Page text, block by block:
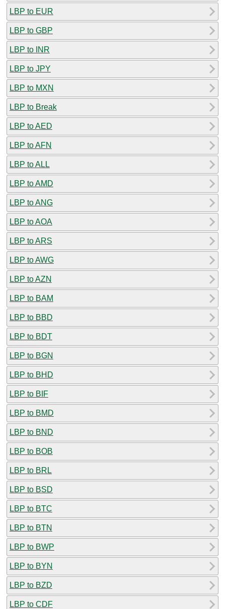
LBP to EUR
LBP to GBP
LBP to INR
LBP to JPY
LBP to MXN
LBP to Break
LBP to AED
LBP to AFN
LBP to ALL
LBP to AMD
LBP to ANG
LBP to AOA
LBP to ARS
LBP to AWG
LBP to AZN
LBP to BAM
LBP to BBD
LBP to BDT
LBP to BGN
LBP to BHD
LBP to BIF
LBP to BMD
LBP to BND
LBP to BOB
LBP to BRL
LBP to BSD
LBP to BTC
LBP to BTN
LBP to BWP
LBP to BYN
LBP to BZD
LBP to CDF